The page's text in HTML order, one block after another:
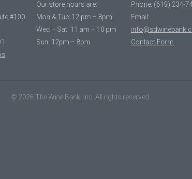
#100
Our store hours are:
Mon & Tue: 12 pm – 8pm
Wed – Sat: 11 am – 10 pm
Sun: 12pm – 8pm
Phone: (619) 234-
Email:
Contact Form
© 2026 The Wine Bank, Inc. All rights reserved.